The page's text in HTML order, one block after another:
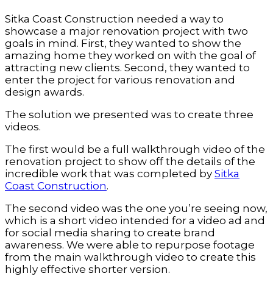
Sitka Coast Construction needed a way to
showcase a major renovation project with two
goals in mind. First, they wanted to show the
amazing home they worked on with the goal of
attracting new clients. Second, they wanted to
enter the project for various renovation and
design awards.
The solution we presented was to create three
videos.
The first would be a full walkthrough video of the
renovation project to show off the details of the
incredible work that was completed by Sitka
Coast Construction.
The second video was the one you’re seeing now,
which is a short video intended for a video ad and
for social media sharing to create brand
awareness. We were able to repurpose footage
from the main walkthrough video to create this
highly effective shorter version.